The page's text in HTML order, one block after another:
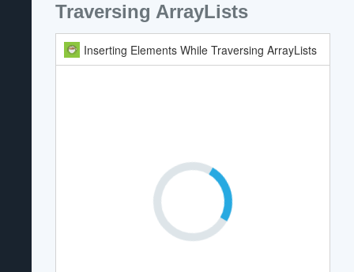
Traversing ArrayLists